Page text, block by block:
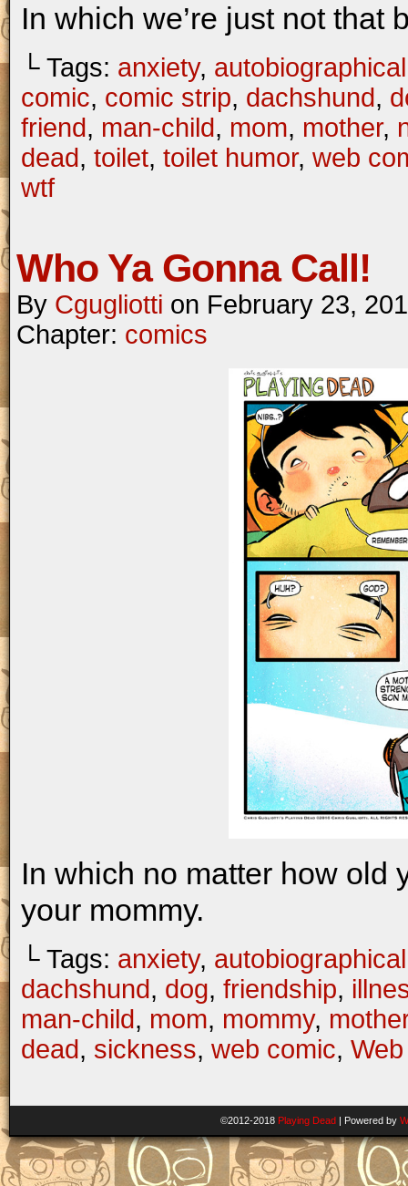
In which we’re just not that
└ Tags: anxiety, autobiographical
comic, comic strip, dachshund,
friend, man-child, mom, mother,
dead, toilet, toilet humor, web
wtf
Who Ya Gonna Call!
By Cgugliotti on February 23,
Chapter: comics
In which no matter how old
your mommy.
└ Tags: anxiety, autobiographical
dachshund, dog, friendship,
man-child, mom, mommy, mother
dead, sickness, web comic,
©2012-2018 Playing Dead Powered by